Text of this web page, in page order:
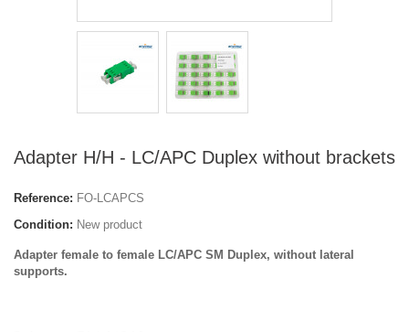
Adapter H/H - LC/APC Duplex without brackets
Reference: FO-LCAPCS
Condition: New product
Adapter female to female LC/APC SM Duplex, without lateral
supports.